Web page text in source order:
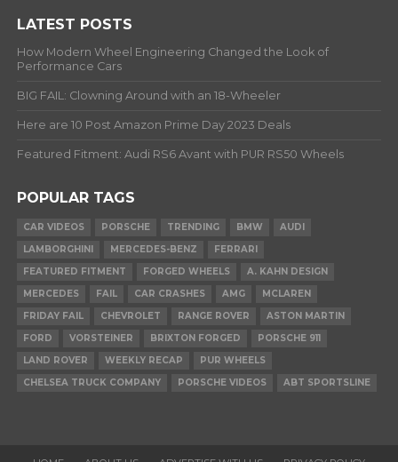
LATEST POSTS
How Modern Wheel Engineering Changed the Look of
Performance Cars
BIG FAIL: Clowning Around with an 18-Wheeler
Here are 10 Post Amazon Prime Day 2023 Deals
Featured Fitment: Audi RS6 Avant with PUR RS50 Wheels
POPULAR TAGS
CAR VIDEOS PORSCHE TRENDING BMW
AUDI
LAMBORGHINI
MERCEDES-BENZ
FERRARI
FEATURED FITMENT
FORGED WHEELS
A. KAHN DESIGN
MERCEDES
FAIL CAR CRASHES AMG
MCLAREN
FRIDAY FAIL
CHEVROLET RANGE ROVER
ASTON MARTIN
FORD
VORSTEINER BRIXTON FORGED
PORSCHE 911
LAND ROVER
WEEKLY RECAP
PUR WHEELS
CHELSEA TRUCK COMPANY
PORSCHE VIDEOS ABT SPORTSLINE